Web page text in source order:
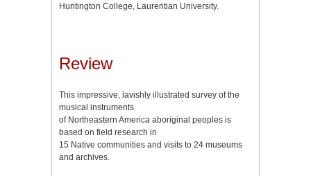
Huntington College, Laurentian University.
Review
This impressive, lavishly illustrated survey of the
musical instruments
of Northeastern America aboriginal peoples is
based on field research in
15 Native communities and visits to 24 museums
and archives.